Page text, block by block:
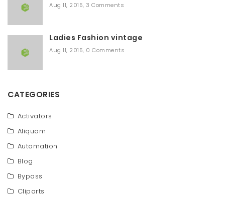
Aug 11, 2015, 3 Comments
Ladies Fashion vintage
Aug 11, 2015, 0 Comments
CATEGORIES
Activators
Aliquam
Automation
Blog
Bypass
Cliparts